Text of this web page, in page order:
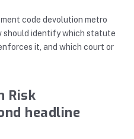
code devolution metro
should identify which statute
it, and which court or
Risk
headline